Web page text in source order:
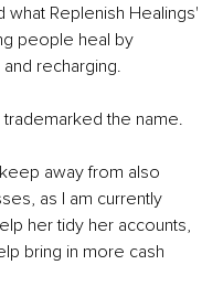
Replenish Healings'
people heal by
recharging.
trademarked the name.
away from also
as I am currently
her tidy her accounts,
bring in more cash